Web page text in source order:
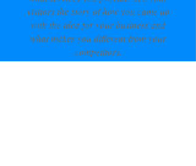
visitors the story of how you came up
with the idea for your business and
what makes you different from your
competitors.